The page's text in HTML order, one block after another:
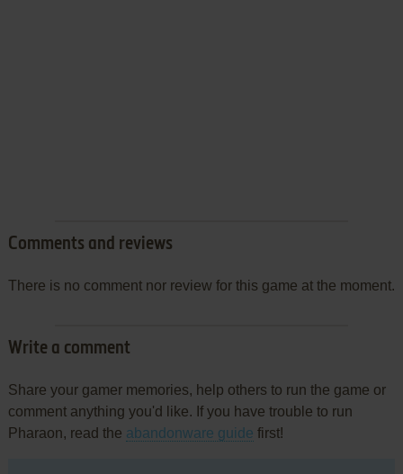
Comments and reviews
There is no comment nor review for this game at the moment.
Write a comment
Share your gamer memories, help others to run the game or
comment anything you'd like. If you have trouble to run
Pharaon, read the abandonware guide first!